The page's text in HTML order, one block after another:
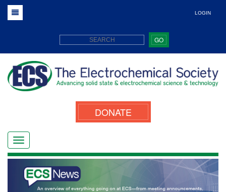
LOGIN
GO
DONATE